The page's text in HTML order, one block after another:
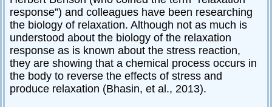
response”) and colleagues have been researching
the biology of relaxation. Although not as much is
understood about the biology of the relaxation
response as is known about the stress reaction,
they are showing that a chemical process occurs in
the body to reverse the effects of stress and
produce relaxation (Bhasin, et al., 2013).